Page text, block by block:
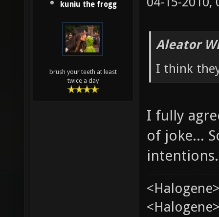
kuniu the frogg
brush your teeth at least
twice a day
Aleator
I think
I fully
of joke...